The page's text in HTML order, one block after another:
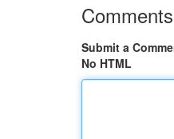
Comments
Submit a
No HTML